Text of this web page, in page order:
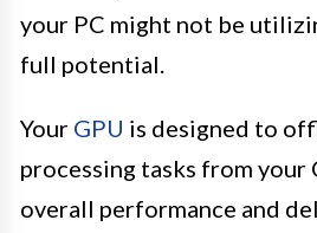
your PC might not be
full potential.
Your GPU is designed to
processing tasks from your
overall performance and